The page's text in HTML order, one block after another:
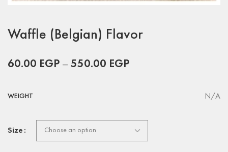
Waffle (Belgian) Flavor
60.00 EGP – 550.00 EGP
WEIGHT N/A
Size